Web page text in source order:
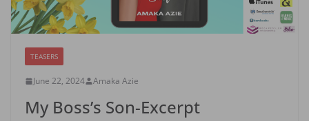
TEASERS
June 22, 2024 Amaka Azie
My Boss’s Son-Excerpt